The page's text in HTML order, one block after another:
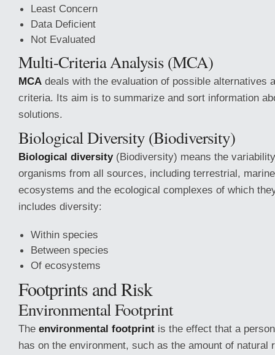
Least Concern
Data Deficient
Not Evaluated
Multi-Criteria Analysis (MCA)
MCA deals with the evaluation of possible alternatives
criteria. Its aim is to summarize and sort information
solutions.
Biological Diversity (Biodiversity)
Biological diversity(Biodiversity) means the
organisms from all sources, including terrestrial,
ecosystems and the ecological complexes of which
includes diversity:
Within species
Between species
Of ecosystems
Footprints and Risk
Environmental Footprint
The environmental footprint is the effect that a
has on the environment, such as the amount of natural